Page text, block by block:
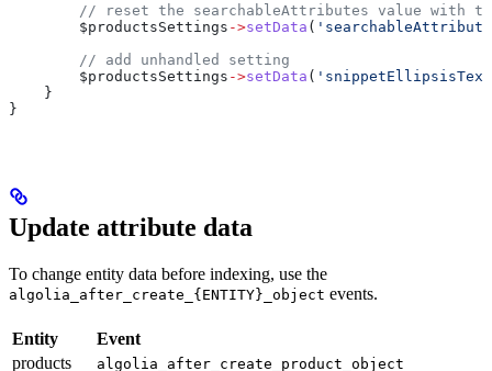
// reset the searchableAttributes value with
        $productsSettings
->setData (
        // add unhandled setting
        $productsSettings
->setData (
    }
}
Update attribute data
To change entity data before indexing, use the
algolia_after_create_{ENTITY}_object events.
Entity
Event
products
algolia_after_create_product_object